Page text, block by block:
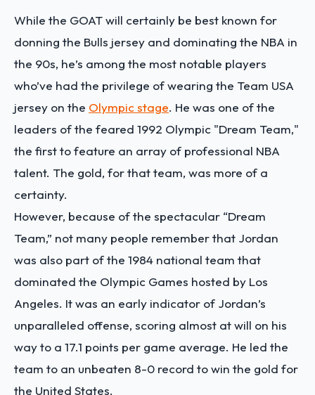
While the GOAT will certainly be best known for
donning the Bulls jersey and dominating the NBA in
the 90s, he’s among the most notable players
who’ve had the privilege of wearing the Team USA
jersey on the Olympic stage. He was one of the
leaders of the feared 1992 Olympic "Dream Team,"
the first to feature an array of professional NBA
talent. The gold, for that team, was more of a
certainty.
However, because of the spectacular “Dream
Team,” not many people remember that Jordan
was also part of the 1984 national team that
dominated the Olympic Games hosted by Los
Angeles. It was an early indicator of Jordan’s
unparalleled offense, scoring almost at will on his
way to a 17.1 points per game average. He led the
team to an unbeaten 8-0 record to win the gold for
the United States.